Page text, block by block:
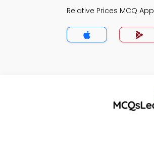
Relative Prices MCQ App